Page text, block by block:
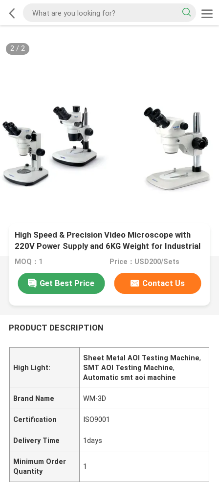
2/ 2
High Speed & Precision Video Microscope with
220V Power Supply and 6KG Weight for Industrial
Measuring
MOQ：1 Price：USD200/Sets
Get Best Price Contact Us
PRODUCT DESCRIPTION
High Light:
Sheet Metal AOI Testing Machine,
SMT AOI Testing Machine,
Automatic smt aoi machine
Brand Name WM-3D
Certification ISO9001
Delivery Time 1days
Minimum Order
Quantity
1